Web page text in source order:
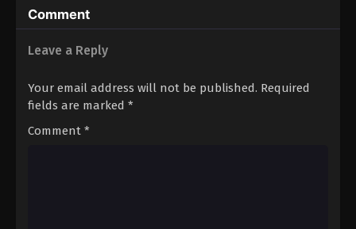
Comment
Leave a Reply
Your email address will not be published. Required
fields are marked *
Comment *